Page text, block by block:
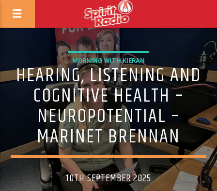
MORNING WITH KIERAN
HEARING, LISTENING AND
COGNITIVE HEALTH –
NEUROPOTENTIAL –
MARINET BRENNAN
10TH SEPTEMBER 2025